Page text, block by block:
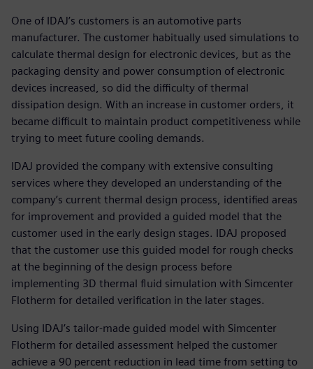
One of IDAJ’s customers is an automotive parts
manufacturer. The customer habitually used simulations to
calculate thermal design for electronic devices, but as the
packaging density and power consumption of electronic
devices increased, so did the difficulty of thermal
dissipation design. With an increase in customer orders, it
became difficult to maintain product competitiveness while
trying to meet future cooling demands.
IDAJ provided the company with extensive consulting
services where they developed an understanding of the
company’s current thermal design process, identified areas
for improvement and provided a guided model that the
customer used in the early design stages. IDAJ proposed
that the customer use this guided model for rough checks
at the beginning of the design process before
implementing 3D thermal fluid simulation with Simcenter
Flotherm for detailed verification in the later stages.
Using IDAJ’s tailor-made guided model with Simcenter
Flotherm for detailed assessment helped the customer
achieve a 90 percent reduction in lead time from setting to